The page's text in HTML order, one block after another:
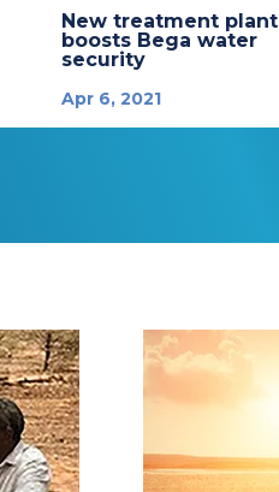
New treatment plant
boosts Bega water
security
Apr 6, 2021